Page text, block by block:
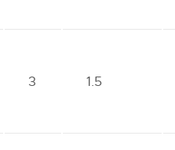
3 1.5